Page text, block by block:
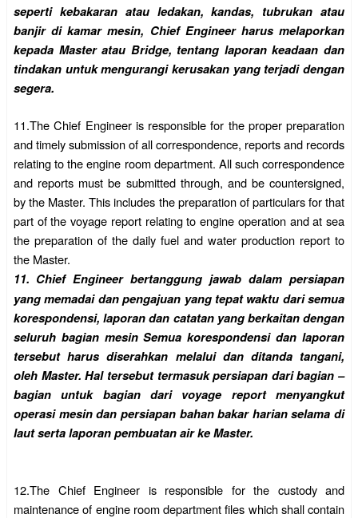
seperti kebakaran atau ledakan, kandas, tubrukan atau
banjir di kamar mesin, Chief Engineer harus melaporkan
kepada Master atau Bridge, tentang laporan keadaan dan
tindakan untuk mengurangi kerusakan yang terjadi dengan
segera.
11.The Chief Engineer is responsible for the proper preparation
and timely submission of all correspondence, reports and records
relating to the engine room department. All such correspondence
and reports must be submitted through, and be countersigned,
by the Master. This includes the preparation of particulars for that
part of the voyage report relating to engine operation and at sea
the preparation of the daily fuel and water production report to
the Master.
11. Chief Engineer bertanggung jawab dalam persiapan
yang memadai dan pengajuan yang tepat waktu dari semua
korespondensi, laporan dan catatan yang berkaitan dengan
seluruh bagian mesin Semua korespondensi dan laporan
tersebut harus diserahkan melalui dan ditanda tangani,
oleh Master. Hal tersebut termasuk persiapan dari bagian –
bagian untuk bagian dari voyage report menyangkut
operasi mesin dan persiapan bahan bakar harian selama di
laut serta laporan pembuatan air ke Master.
12.The Chief Engineer is responsible for the custody and
maintenance of engine room department files which shall contain